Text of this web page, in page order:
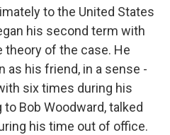
to the United States
his second term with
theory of the case. He
as his friend, in a sense -
six times during his
Bob Woodward, talked
his time out of office.